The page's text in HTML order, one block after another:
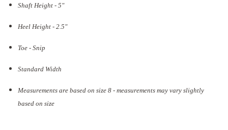
Shaft Height - 5"
Heel Height - 2.5"
Toe - Snip
Standard Width
Measurements are based on size 8 - measurements may vary slightly
based on size